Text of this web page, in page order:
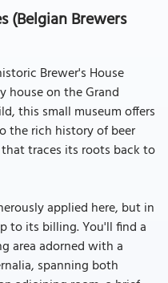
(Belgian Brewers
Brewer's House
house on the Grand
this small museum offers
the rich history of beer
traces its roots back to
applied here, but in
to its billing. You'll find a
area adorned with a
spanning both